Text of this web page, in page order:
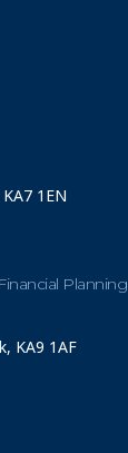
1EN
Planning
KA9 1AF